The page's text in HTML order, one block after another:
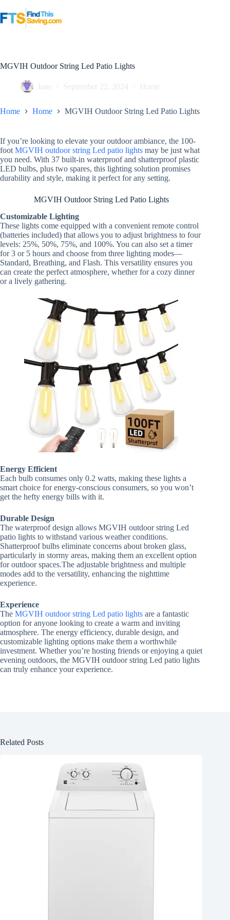
to
content
MGVIH Outdoor String Led Patio Lights
Jane September 22, 2024 Home
Home Home MGVIH Outdoor String Led Patio Lights
If you’re looking to elevate your outdoor ambiance, the 100-
foot MGVIH outdoor string Led patio lights may be just what
you need. With 37 built-in waterproof and shatterproof plastic
LED bulbs, plus two spares, this lighting solution promises
durability and style, making it perfect for any setting.
MGVIH Outdoor String Led Patio Lights
Customizable Lighting
These lights come equipped with a convenient remote control
(batteries included) that allows you to adjust brightness to four
levels: 25%, 50%, 75%, and 100%. You can also set a timer
for 3 or 5 hours and choose from three lighting modes—
Standard, Breathing, and Flash. This versatility ensures you
can create the perfect atmosphere, whether for a cozy dinner
or a lively gathering.
Energy Efficient
Each bulb consumes only 0.2 watts, making these lights a
smart choice for energy-conscious consumers, so you won’t
get the hefty energy bills with it.
Durable Design
The waterproof design allows MGVIH outdoor string Led
patio lights to withstand various weather conditions.
Shatterproof bulbs eliminate concerns about broken glass,
particularly in stormy areas, making them an excellent option
for outdoor spaces.The adjustable brightness and multiple
modes add to the versatility, enhancing the nighttime
experience.
Experience
The MGVIH outdoor string Led patio lights are a fantastic
option for anyone looking to create a warm and inviting
atmosphere. The energy efficiency, durable design, and
customizable lighting options make them a worthwhile
investment. Whether you’re hosting friends or enjoying a quiet
evening outdoors, the MGVIH outdoor string Led patio lights
can truly enhance your experience.
Related Posts